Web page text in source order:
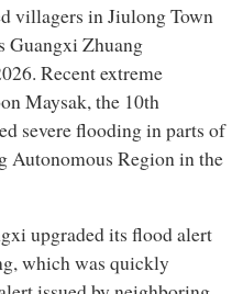
in Jiulong Town
Guangxi Zhuang
Recent extreme
Maysak, the 10th
severe flooding in parts of
Autonomous Region in the
upgraded its flood alert
which was quickly